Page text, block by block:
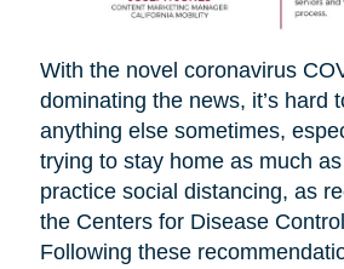
With the novel coronavirus
dominating the news, it’s hard
anything else sometimes,
trying to stay home as much
practice social distancing, as
the Centers for Disease
Following these